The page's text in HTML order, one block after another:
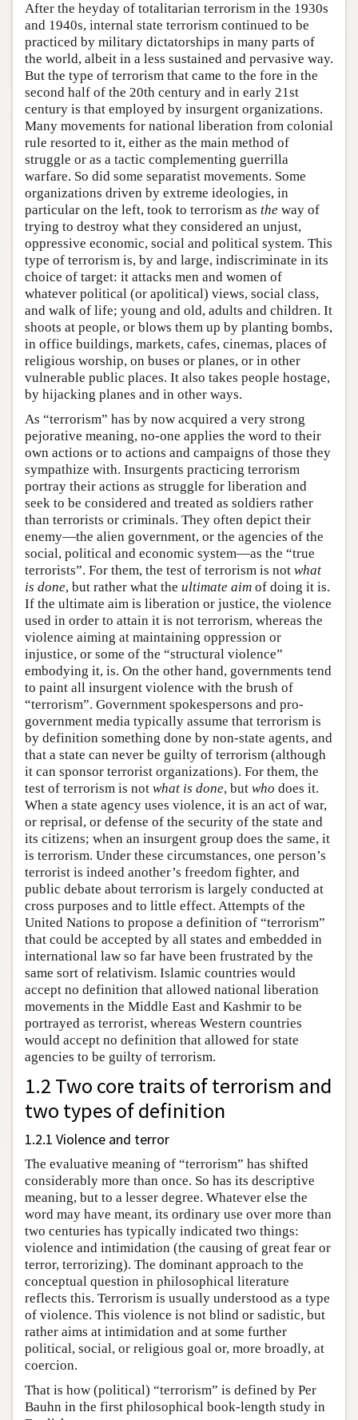
After the heyday of totalitarian terrorism in the 1930s
and 1940s, internal state terrorism continued to be
practiced by military dictatorships in many parts of
the world, albeit in a less sustained and pervasive way.
But the type of terrorism that came to the fore in the
second half of the 20th century and in early 21st
century is that employed by insurgent organizations.
Many movements for national liberation from colonial
rule resorted to it, either as the main method of
struggle or as a tactic complementing guerrilla
warfare. So did some separatist movements. Some
organizations driven by extreme ideologies, in
particular on the left, took to terrorism as the way of
trying to destroy what they considered an unjust,
oppressive economic, social and political system. This
type of terrorism is, by and large, indiscriminate in its
choice of target: it attacks men and women of
whatever political (or apolitical) views, social class,
and walk of life; young and old, adults and children. It
shoots at people, or blows them up by planting bombs,
in office buildings, markets, cafes, cinemas, places of
religious worship, on buses or planes, or in other
vulnerable public places. It also takes people hostage,
by hijacking planes and in other ways.
As “terrorism” has by now acquired a very strong
pejorative meaning, no-one applies the word to their
own actions or to actions and campaigns of those they
sympathize with. Insurgents practicing terrorism
portray their actions as struggle for liberation and
seek to be considered and treated as soldiers rather
than terrorists or criminals. They often depict their
enemy—the alien government, or the agencies of the
social, political and economic system—as the “true
terrorists”. For them, the test of terrorism is not what
is done, but rather what the ultimate aim of doing it is.
If the ultimate aim is liberation or justice, the violence
used in order to attain it is not terrorism, whereas the
violence aiming at maintaining oppression or
injustice, or some of the “structural violence”
embodying it, is. On the other hand, governments tend
to paint all insurgent violence with the brush of
“terrorism”. Government spokespersons and pro-
government media typically assume that terrorism is
by definition something done by non-state agents, and
that a state can never be guilty of terrorism (although
it can sponsor terrorist organizations). For them, the
test of terrorism is not what is done, but who does it.
When a state agency uses violence, it is an act of war,
or reprisal, or defense of the security of the state and
its citizens; when an insurgent group does the same, it
is terrorism. Under these circumstances, one person’s
terrorist is indeed another’s freedom fighter, and
public debate about terrorism is largely conducted at
cross purposes and to little effect. Attempts of the
United Nations to propose a definition of “terrorism”
that could be accepted by all states and embedded in
international law so far have been frustrated by the
same sort of relativism. Islamic countries would
accept no definition that allowed national liberation
movements in the Middle East and Kashmir to be
portrayed as terrorist, whereas Western countries
would accept no definition that allowed for state
agencies to be guilty of terrorism.
1.2 Two core traits of terrorism and
two types of definition
1.2.1 Violence and terror
The evaluative meaning of “terrorism” has shifted
considerably more than once. So has its descriptive
meaning, but to a lesser degree. Whatever else the
word may have meant, its ordinary use over more than
two centuries has typically indicated two things:
violence and intimidation (the causing of great fear or
terror, terrorizing). The dominant approach to the
conceptual question in philosophical literature
reflects this. Terrorism is usually understood as a type
of violence. This violence is not blind or sadistic, but
rather aims at intimidation and at some further
political, social, or religious goal or, more broadly, at
coercion.
That is how (political) “terrorism” is defined by Per
Bauhn in the first philosophical book-length study in